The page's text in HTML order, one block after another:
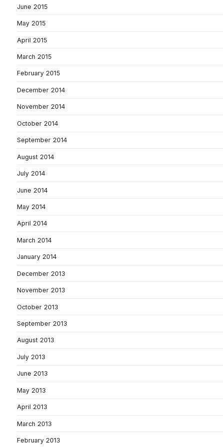
June 2015
May 2015
April 2015
March 2015
February 2015
December 2014
November 2014
October 2014
September 2014
August 2014
July 2014
June 2014
May 2014
April 2014
March 2014
January 2014
December 2013
November 2013
October 2013
September 2013
August 2013
July 2013
June 2013
May 2013
April 2013
March 2013
February 2013